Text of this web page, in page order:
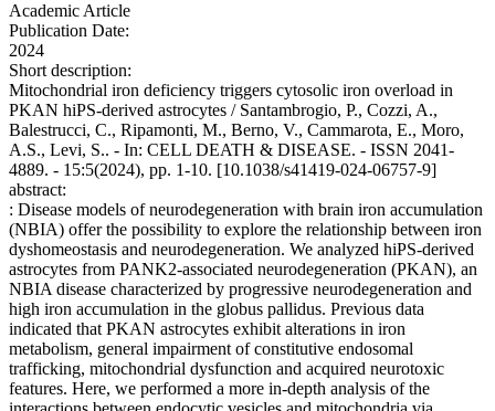
Academic Article
Publication Date:
2024
Short description:
Mitochondrial iron deficiency triggers cytosolic iron overload in
PKAN hiPS-derived astrocytes / Santambrogio, P., Cozzi, A.,
Balestrucci, C., Ripamonti, M., Berno, V., Cammarota, E., Moro,
A.S., Levi, S.. - In: CELL DEATH & DISEASE. - ISSN 2041-
4889. - 15:5(2024), pp. 1-10. [10.1038/s41419-024-06757-9]
abstract:
: Disease models of neurodegeneration with brain iron accumulation
(NBIA) offer the possibility to explore the relationship between iron
dyshomeostasis and neurodegeneration. We analyzed hiPS-derived
astrocytes from PANK2-associated neurodegeneration (PKAN), an
NBIA disease characterized by progressive neurodegeneration and
high iron accumulation in the globus pallidus. Previous data
indicated that PKAN astrocytes exhibit alterations in iron
metabolism, general impairment of constitutive endosomal
trafficking, mitochondrial dysfunction and acquired neurotoxic
features. Here, we performed a more in-depth analysis of the